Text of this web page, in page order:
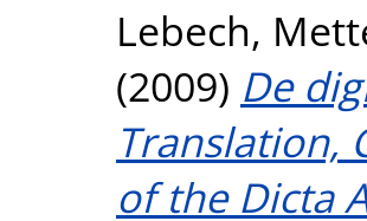
Lebech,
(2009) De
Translation,
of the Dicta